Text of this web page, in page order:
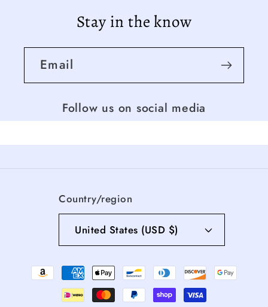
Stay in the know
Email
Follow us on social media
Country/region
United States (USD $)
Payment
methods